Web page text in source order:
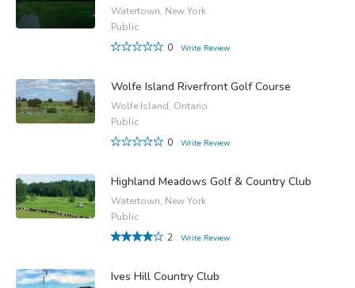
Watertown, New York
Public
0
Write Review
Wolfe Island Riverfront Golf Course
Wolfe Island, Ontario
Public
0
Write Review
Highland Meadows Golf & Country Club
Watertown, New York
Public
2
Write Review
Ives Hill Country Club